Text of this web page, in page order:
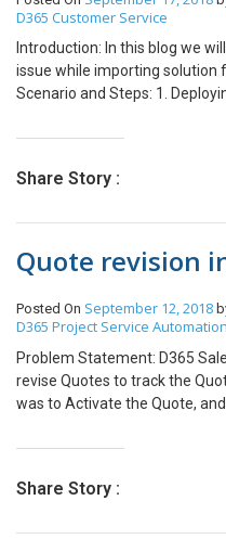
FormCheckBoxControl TaxId =
FormCheckBoxControl;
as FormStringControl;
D365 Customer Service
Introduction: In this blog we
issue while importing solution
Scenario and Steps: 1.
are some integrations enabled
specific error. As you can see
from XML and import the
XML follow the below steps:
Your solution will be imported
Share Story :
Quote revision
Posted On September 12, 2018
D365 Project Service Automation
Problem Statement: D365
revise Quotes to track the
was to Activate the Quote,
number in Draft state. In
Revise Quote in Project
Share Story :